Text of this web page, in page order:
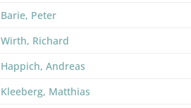
Barie, Peter
Wirth, Richard
Happich, Andreas
Kleeberg, Matthias